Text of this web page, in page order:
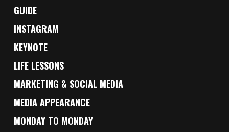
GUIDE
INSTAGRAM
KEYNOTE
LIFE LESSONS
MARKETING & SOCIAL MEDIA
MEDIA APPEARANCE
MONDAY TO MONDAY